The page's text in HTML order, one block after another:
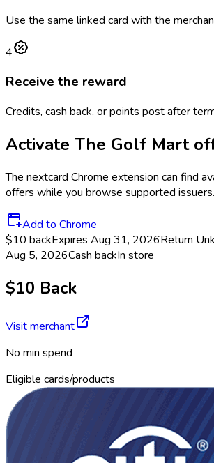
Use the same linked card with the
4
Receive the reward
Credits, cash back, or points post after
Activate The Golf Mart
The nextcard Chrome extension can find
offers while you browse supported issuers.
Add to Chrome
$10 backExpires Aug 31, 2026Return
Aug 5, 2026Cash backIn store
$10 Back
Visit merchant
No min spend
Eligible cards/products